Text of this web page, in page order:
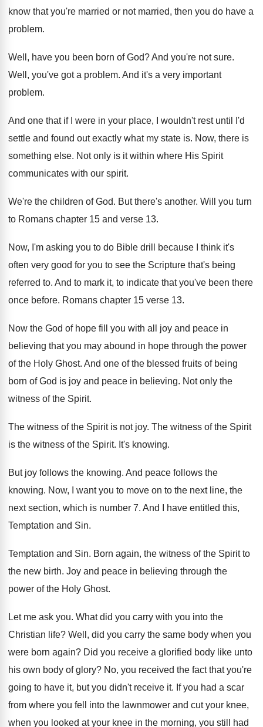
know that you're married or not married, then you do have a
problem.
Well, have you been born of God?And you're not sure.
Well, you've got a problem. And it's a very important
problem.
And one that if I were in your place, I wouldn't rest until I'd
settle and found out exactly what my state is. Now, there is
something else. Not only is it within where His Spirit
communicates with our spirit.
We're the children of God. But there's another. Will you turn
to Romans chapter 15 and verse 13.
Now, I'm asking you to do Bible drill
because I think it's
often very good for you to see the Scripture that's being
referred to. And to mark it, to indicate that you've been there
once before. Romans chapter 15 verse 13.
Now the God of hope fill you with all joy and peace in
believing that you may abound in hope through the power
of the Holy Ghost. And one of the blessed fruits of being
born of God is joy and peace in believing. Not only the
witness of the Spirit.
The witness of the Spirit is not joy. The witness of the Spirit
is the witness of the Spirit. It's knowing.
But joy follows the knowing. And peace follows the
knowing. Now, I want you to move on to the next line, the
next section, which is number 7. And I have entitled this,
Temptation and Sin.
Temptation and Sin. Born again, the witness of the Spirit to
the new birth. Joy and peace in believing through the
power of the Holy Ghost.
Let me ask you. What did you carry with you into the
Christian life? Well, did you carry the same body when you
were born again? Did you receive a glorified body like unto
his own body of glory? No, you received the fact that you're
going to have it, but you didn't receive it. If you had a scar
from where you fell into the lawnmower and cut your knee,
when you looked at your knee in the morning, you still had